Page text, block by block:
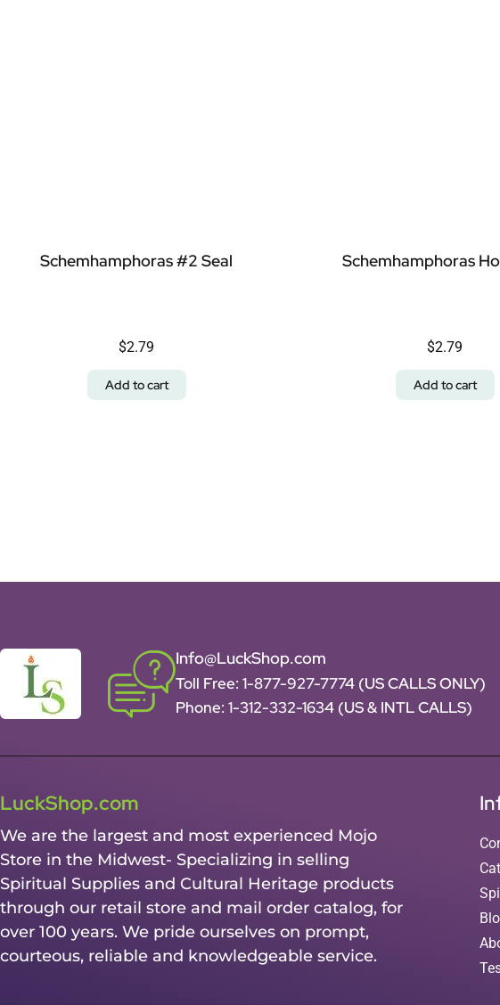
Schemhamphoras #2 Seal
$2.79
Add to cart
Schemhamphoras
$2.79
Add to cart
Info@LuckShop.com
Toll Free: 1-877-927-7774 (US CALLS ONLY)
Phone: 1-312-332-1634 (US & INTL CALLS)
LuckShop.com
We are the largest and most experienced Mojo
Store in the Midwest- Specializing in selling
Spiritual Supplies and Cultural Heritage products
through our retail store and mail order catalog, for
over 100 years. We pride ourselves on prompt,
courteous, reliable and knowledgeable service.